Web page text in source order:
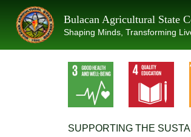
content
Bulacan Agricultural State
Shaping Minds, Transforming
SUPPORTING THE